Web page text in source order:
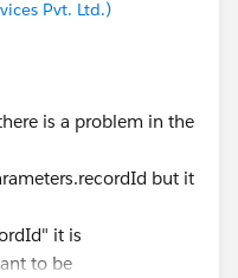
Pvt. Ltd.)
is a problem in the
but it
it is
to be